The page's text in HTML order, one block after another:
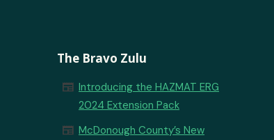
The Bravo Zulu
newspaper Introducing the HAZMAT ERG
2024 Extension Pack
newspaper McDonough County’s New